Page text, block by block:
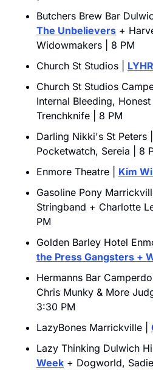
Butchers Brew Bar
The Unbelievers +
Widowmakers | 8 PM
Church St Studios |
Church St Studios
Internal Bleeding,
Trenchknife | 8 PM
Darling Nikki's St Peters |
Pocketwatch, Sereia | 8
Enmore Theatre | Kim
Gasoline Pony
Stringband + Charlotte
PM
Golden Barley Hotel
the Press Gangsters +
Hermanns Bar
Chris Munky & More
3:30 PM
LazyBones Marrickville |
Lazy Thinking Dulwich
Week + Dogworld,